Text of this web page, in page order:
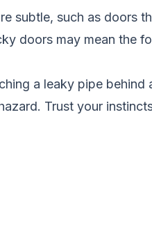
subtle, such as doors
doors may mean the
a leaky pipe
Trust your